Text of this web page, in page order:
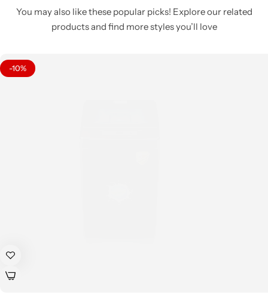
You may also like these popular picks! Explore our related
products and find more styles you’ll love
-10%